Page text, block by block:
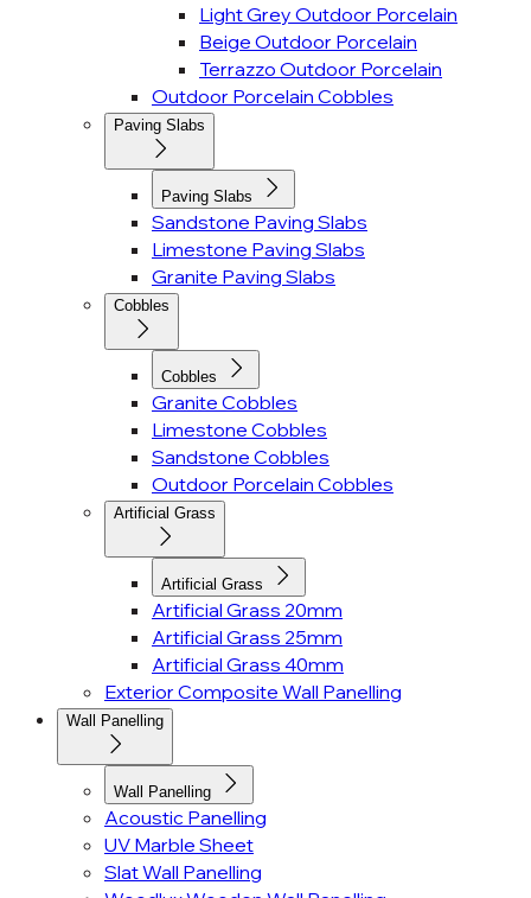
Light Grey Outdoor Porcelain
Beige Outdoor Porcelain
Terrazzo Outdoor Porcelain
Outdoor Porcelain Cobbles
Paving Slabs
Paving Slabs
Sandstone Paving Slabs
Limestone Paving Slabs
Granite Paving Slabs
Cobbles
Cobbles
Granite Cobbles
Limestone Cobbles
Sandstone Cobbles
Outdoor Porcelain Cobbles
Artificial Grass
Artificial Grass
Artificial Grass 20mm
Artificial Grass 25mm
Artificial Grass 40mm
Exterior Composite Wall Panelling
Wall Panelling
Wall Panelling
Acoustic Panelling
UV Marble Sheet
Slat Wall Panelling